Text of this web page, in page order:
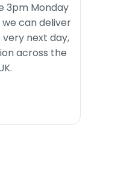
3pm Monday
can deliver
next day,
across the